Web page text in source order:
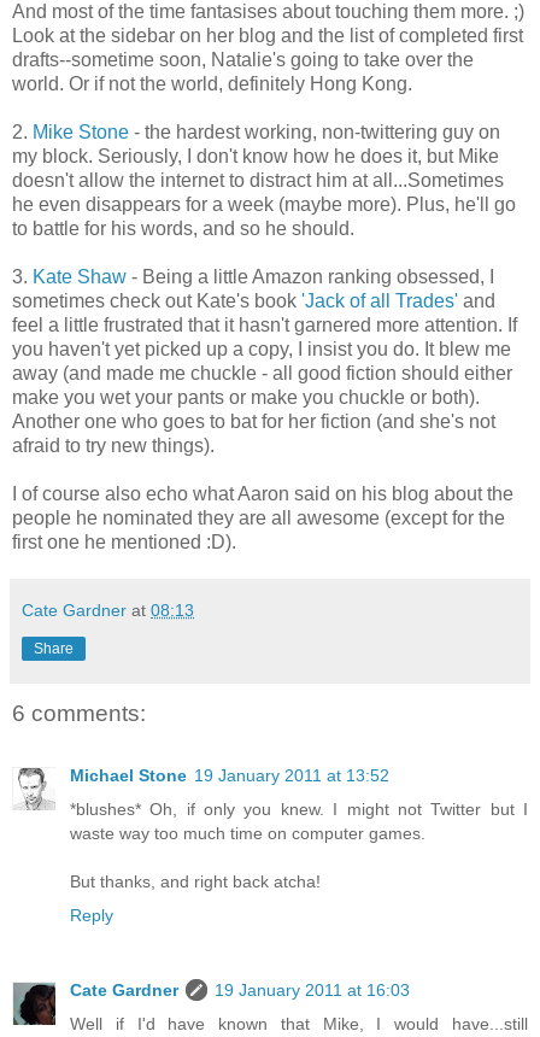
And most of the time fantasises about touching them more. ;)
Look at the sidebar on her blog and the list of completed first
drafts--sometime soon, Natalie's going to take over the
world. Or if not the world, definitely Hong Kong.
2. Mike Stone - the hardest working, non-twittering guy on
my block. Seriously, I don't know how he does it, but Mike
doesn't allow the internet to distract him at all...Sometimes
he even disappears for a week (maybe more). Plus, he'll go
to battle for his words, and so he should.
3. Kate Shaw - Being a little Amazon ranking obsessed, I
sometimes check out Kate's book 'Jack of all Trades' and
feel a little frustrated that it hasn't garnered more attention. If
you haven't yet picked up a copy, I insist you do. It blew me
away (and made me chuckle - all good fiction should either
make you wet your pants or make you chuckle or both).
Another one who goes to bat for her fiction (and she's not
afraid to try new things).
I of course also echo what Aaron said on his blog about the
people he nominated they are all awesome (except for the
first one he mentioned :D).
Cate Gardner at 08:13
Share
6 comments:
Michael Stone 19 January 2011 at 13:52
*blushes* Oh, if only you knew. I might not Twitter but I
waste way too much time on computer games.
But thanks, and right back atcha!
Reply
Cate Gardner
19 January 2011 at 16:03
Well if I'd have known that Mike, I would have...still